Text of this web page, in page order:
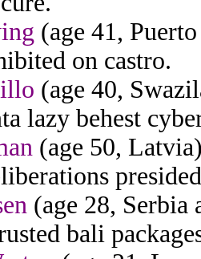
(age 41,
on castro.
(age 40,
lazy behest
(age 50,
(age 28,
bali